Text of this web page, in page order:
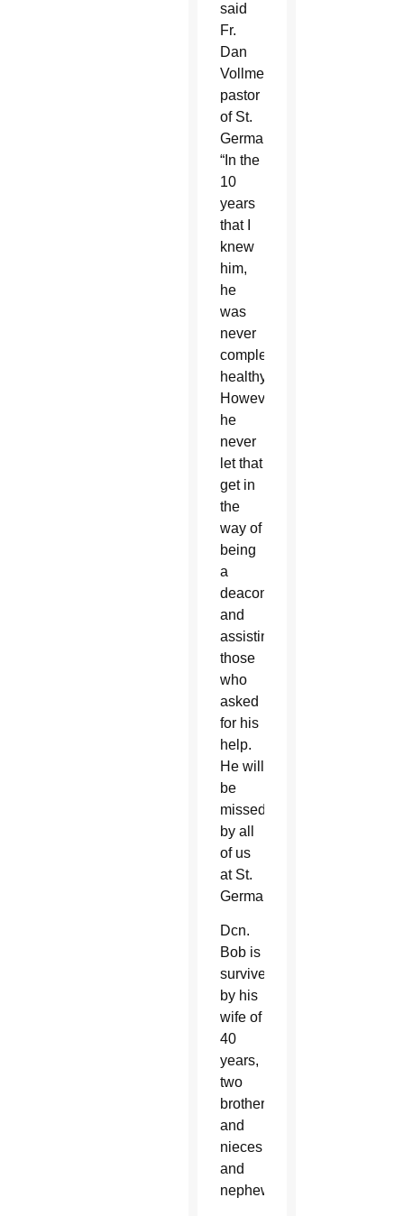
said
Fr.
Dan
Vollmer,
pastor
of St.
Germaine.
“In the
10
years
that I
knew
him,
he
was
never
completely
healthy.
However,
he
never
let that
get in
the
way of
being
a
deacon
and
assisting
those
who
asked
for his
help.
He will
be
missed
by all
of us
at St.
Germaine.”
Dcn.
Bob is
survived
by his
wife of
40
years,
two
brothers
and
nieces
and
nephews.